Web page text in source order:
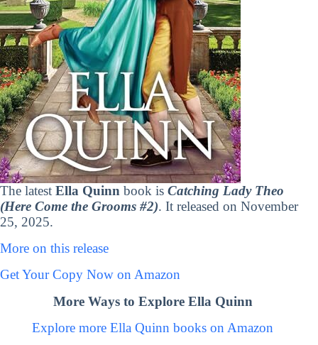
The latest Ella Quinn book is Catching Lady Theo
(Here Come the Grooms #2). It released on November
25, 2025.
More on this release
Get Your Copy Now on Amazon
More Ways to Explore Ella Quinn
Explore more Ella Quinn books on Amazon